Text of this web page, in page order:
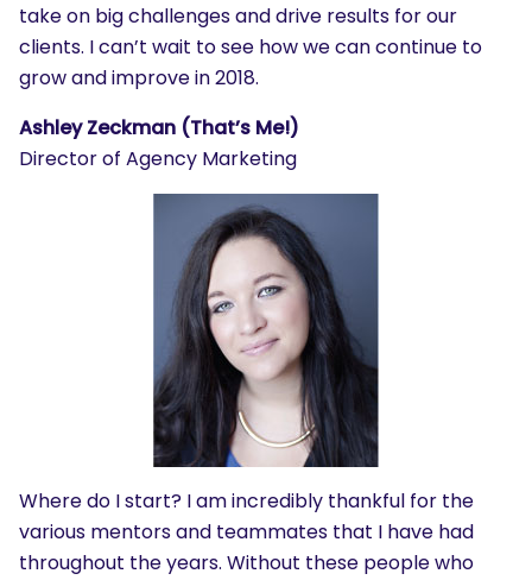
take on big challenges and drive results for our
clients. I can’t wait to see how we can continue to
grow and improve in 2018.
Ashley Zeckman (That’s Me!)
Director of Agency Marketing
Where do I start? I am incredibly thankful for the
various mentors and teammates that I have had
throughout the years. Without these people who